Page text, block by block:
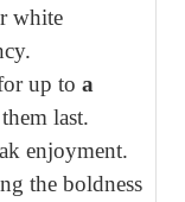
white
up to a
last.
enjoyment.
the boldness